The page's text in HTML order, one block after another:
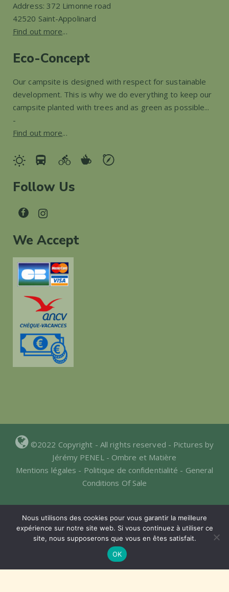
Address: 372 Limonne road
42520 Saint-Appolinard
Find out more...
Eco-Concept
Our campsite is designed with respect for sustainable
development. This is why we do everything to keep our
campsite planted with trees and as green as possible...
-
Find out more...
Follow Us
We Accept
©2022 Copyright - All rights reserved - Pictures by
Jérémy PENEL - Ombre et Matière
Mentions légales - Politique de confidentialité - General
Conditions Of Sale
Website hosted by:
Nous utilisons des cookies pour vous garantir la meilleure
expérience sur notre site web. Si vous continuez à utiliser ce
site, nous supposerons que vous en êtes satisfait.
OK